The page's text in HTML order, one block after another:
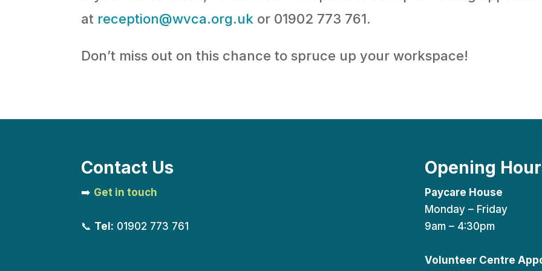
at reception@wvca.org.uk or 01902 773 761.
Don’t miss out on this chance to spruce up your workspace!
Contact Us
➡️ Get in touch
📞 Tel: 01902 773 761
Opening
Paycare House
Monday – Friday
9am – 4:30pm
Volunteer Centre